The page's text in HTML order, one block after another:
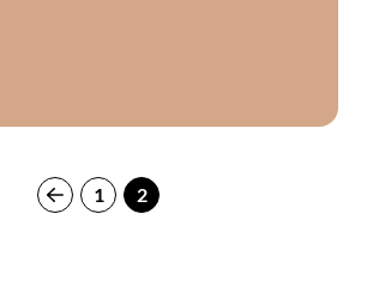
Previous
1 2